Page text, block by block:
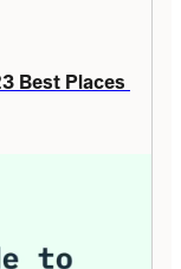
Best Places